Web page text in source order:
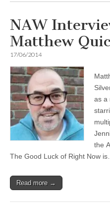
NAW
Matthew
17/06/2014
as a
the
The Good Luck of Right Now is…
Read more →